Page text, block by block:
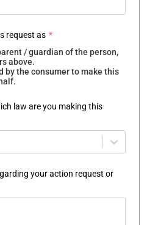
request as *
/ guardian of the person,
above.
by the consumer to make this
law are you making this
your action request or